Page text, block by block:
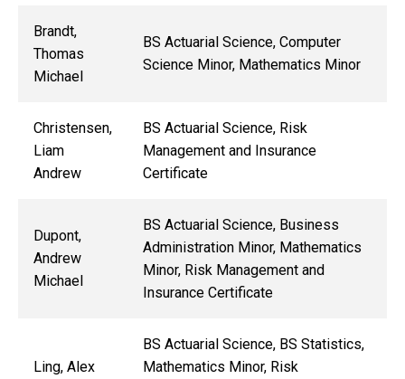
Brandt,
Thomas
Michael
BS Actuarial Science, Computer
Science Minor, Mathematics Minor
Christensen,
Liam
Andrew
BS Actuarial Science, Risk
Management and Insurance
Certificate
Dupont,
Andrew
Michael
BS Actuarial Science, Business
Administration Minor, Mathematics
Minor, Risk Management and
Insurance Certificate
Ling, Alex
BS Actuarial Science, BS Statistics,
Mathematics Minor, Risk